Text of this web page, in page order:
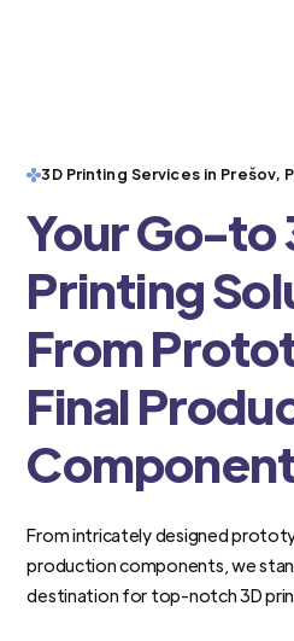
3D Printing Services in Prešov,
Your Go-to
Printing
From
Final
From intricately designed
production components, we
destination for top-notch 3D